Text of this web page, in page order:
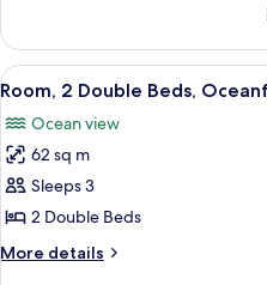
View
Accessible
Room
View
all
photos
for
Room,
2
Double
Beds,
3
Room, 2 Double Beds,
Ocean view
62 sq m
Sleeps 3
2 Double Beds
More details
More